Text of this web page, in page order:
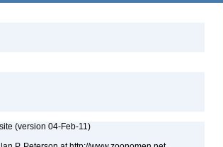
(version 04-Feb-11)